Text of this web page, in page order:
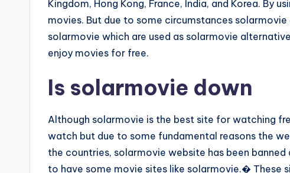
Kingdom, Hong Kong, France, India, and Korea. By
movies. But due to some circumstances
solarmovie which are used as solarmovie
enjoy movies for free.
Is solarmovie down
Although solarmovie is the best site for watching
watch but due to some fundamental reasons the
the countries, solarmovie website has been
to have some movie sites like solarmovie.� These